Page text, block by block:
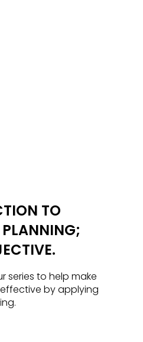
TO
series to help make
by applying